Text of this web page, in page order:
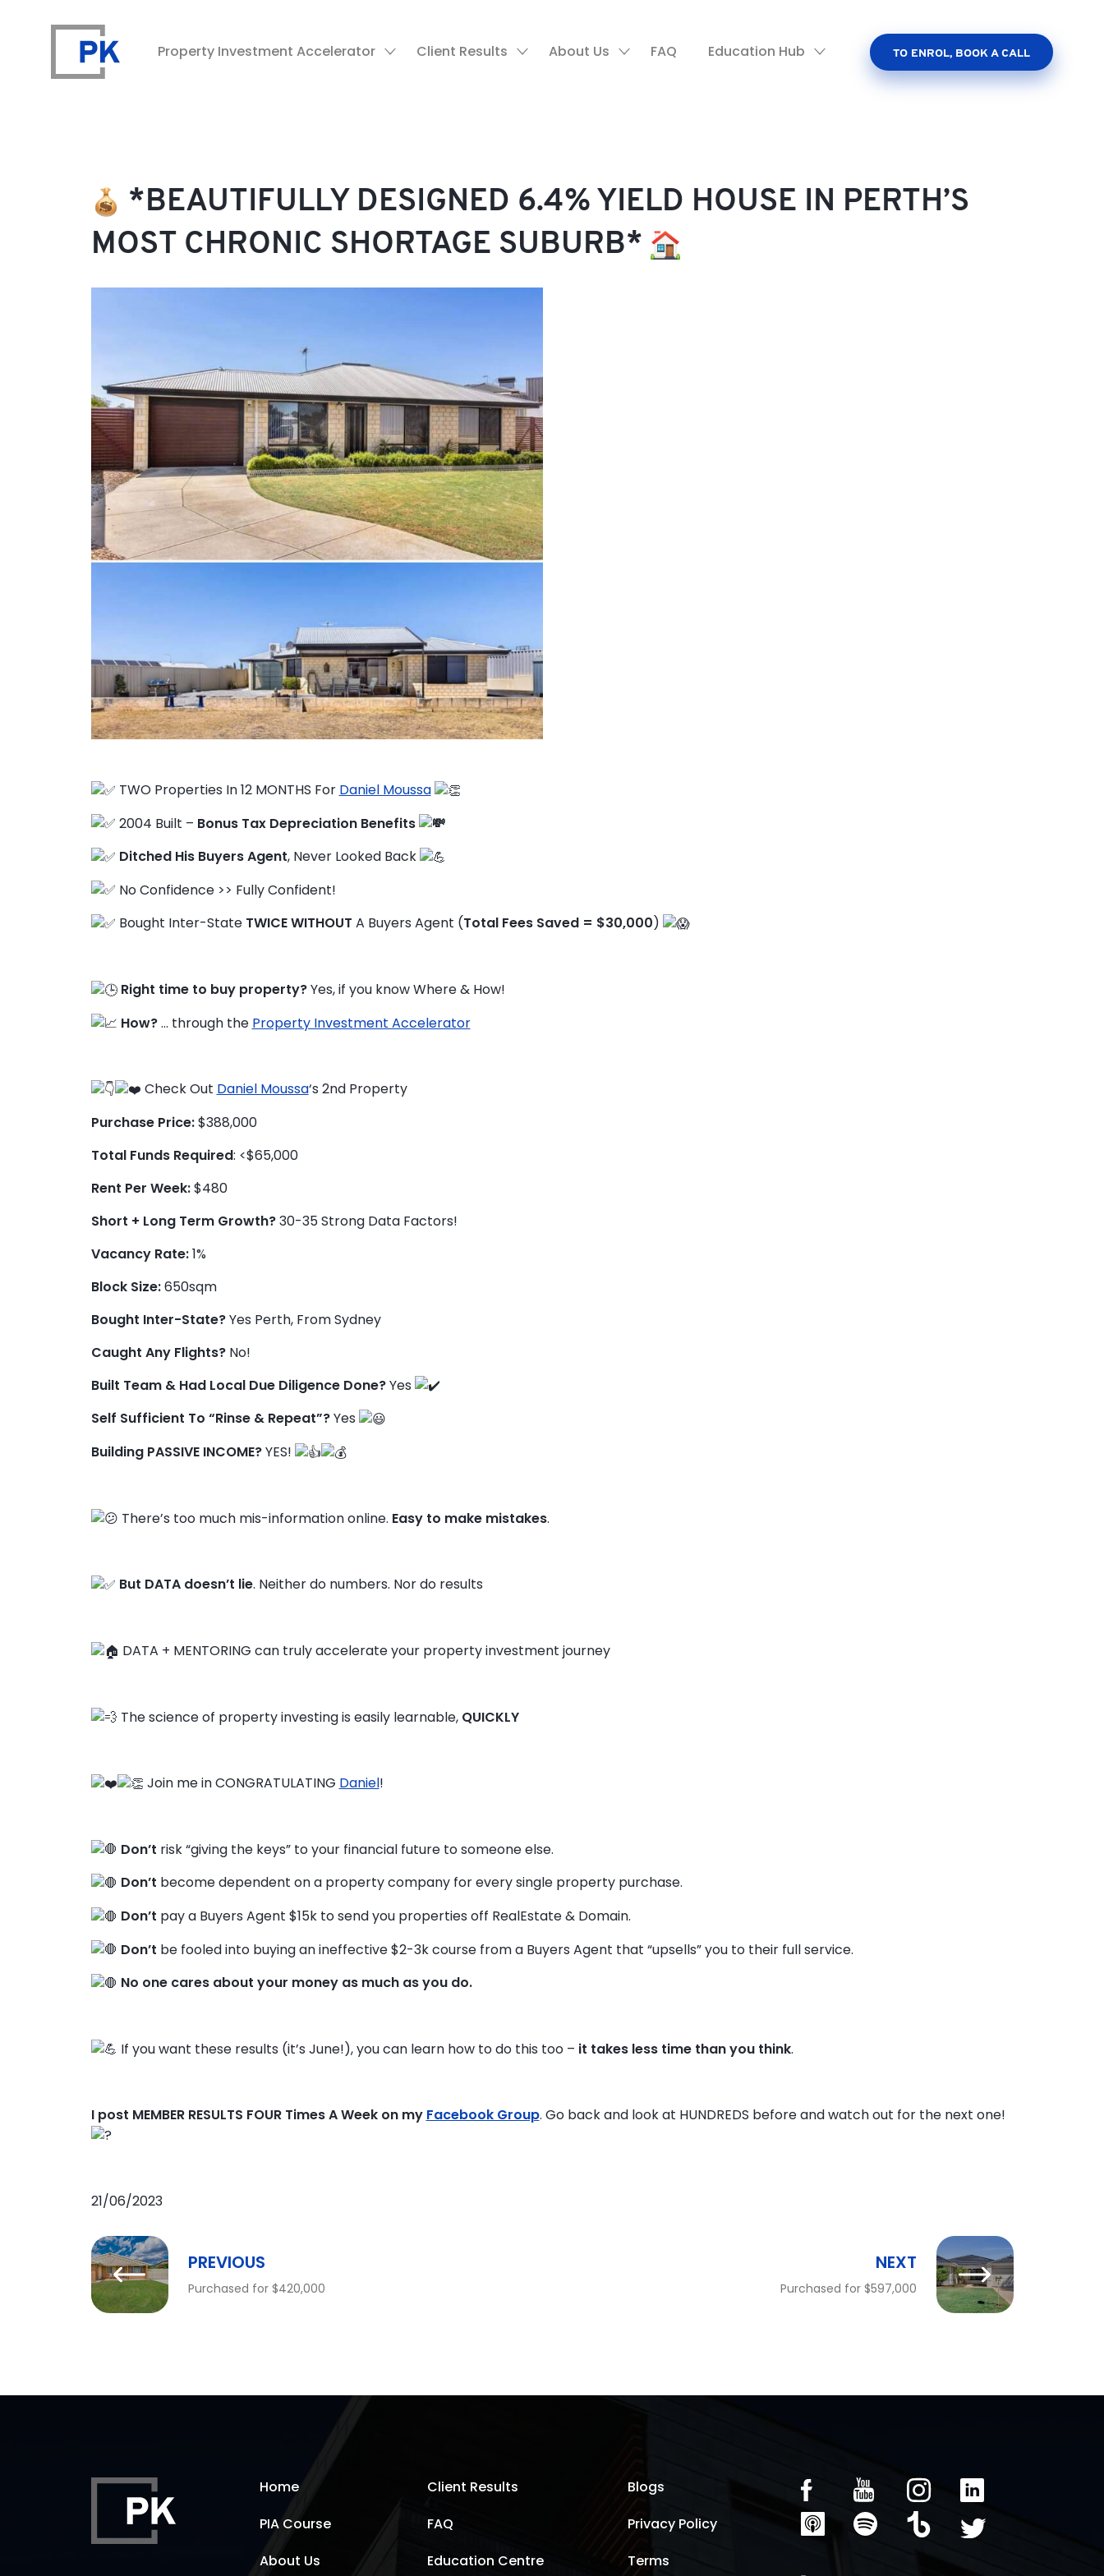
Property Investment Accelerator Client Results About Us FAQ Education Hub TO ENROL, BOOK A CALL
Property Investment Accelerator
Client Results
Education Hub
*BEAUTIFULLY DESIGNED 6.4% YIELD HOUSE IN PERTH’S
MOST CHRONIC SHORTAGE SUBURB*
TWO Properties In 12 MONTHS For Daniel Moussa
2004 Built – Bonus Tax Depreciation Benefits
Ditched His Buyers Agent, Never Looked Back
No Confidence >> Fully Confident!
Bought Inter-StateTWICE WITHOUT A Buyers Agent (Total Fees Saved = $30,000)
Right time to buy property?Yes, if you know Where & How!
How?… through the Property Investment Accelerator
Check Out Daniel Moussa‘s 2nd Property
Purchase Price:$388,000
Total Funds Required: <$65,000
Rent Per Week:$480
Short + Long Term Growth?30-35 Strong Data Factors!
Vacancy Rate:1%
Block Size:650sqm
Bought Inter-State?Yes Perth, From Sydney
Caught Any Flights? No!
Built Team & Had Local Due Diligence Done?Yes
Self Sufficient To “Rinse & Repeat”?Yes
Building PASSIVE INCOME?YES!
There’s too much mis-information online. Easy to make mistakes.
But DATA doesn’t lie. Neither do numbers. Nor do results
DATA + MENTORING can truly accelerate your property investment journey
The science of property investing is easily learnable, QUICKLY
Join me in CONGRATULATING Daniel!
Don’t risk “giving the keys” to your financial future to someone else.
Don’t become dependent on a property company for every single property purchase.
Don’t pay a Buyers Agent $15k to send you properties off RealEstate & Domain.
Don’t be fooled into buying an ineffective $2-3k course from a Buyers Agent that “upsells” you to their full service.
No one cares about your money as much as you do.
If you want these results (it’s June!), you can learn how to do this too – it takes less time than you think.
I post MEMBER RESULTS FOUR Times A Week on my Facebook Group. Go back and look at HUNDREDS before and watch out for the next one!
21/06/2023
PREVIOUS
Purchased for $420,000
NEXT
Purchased for $597,000
Home
PIA Course
About Us
Client Results
FAQ
Education Centre
Blogs
Privacy Policy
Terms